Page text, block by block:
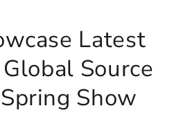
Latest
Source
Show